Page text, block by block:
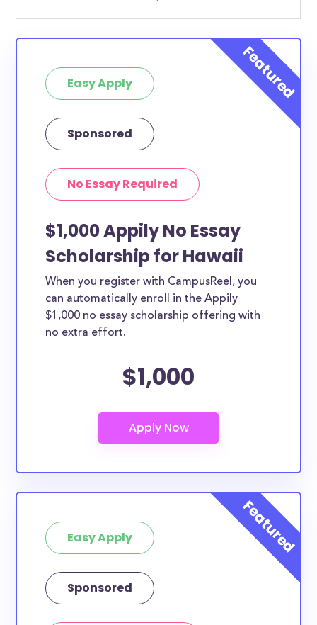
Easy Apply
Sponsored
No Essay Required
$1,000 Appily No Essay
Scholarship for Hawaii
When you register with CampusReel, you
can automatically enroll in the Appily
$1,000 no essay scholarship offering with
no extra effort.
$1,000
Easy Apply
Sponsored